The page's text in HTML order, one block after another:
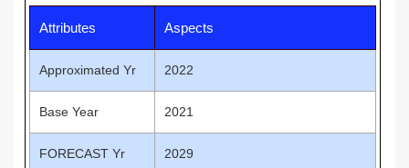
Attributes Aspects
Approximated Yr 2022
Base Year 2021
FORECAST Yr 2029